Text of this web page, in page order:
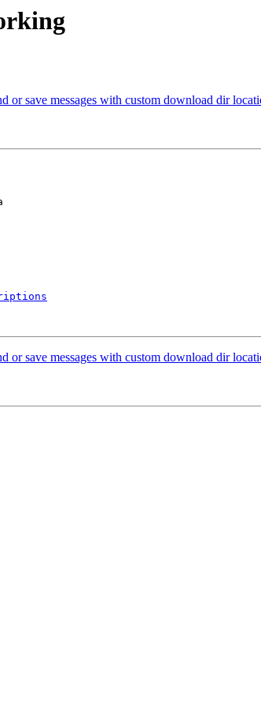
or save messages with custom download dir
or save messages with custom download dir